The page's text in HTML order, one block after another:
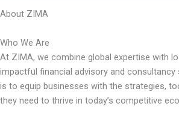
About ZIMA
Who We Are
At ZIMA, we combine global expertise with
impactful financial advisory and consultancy
is to equip businesses with the strategies,
they need to thrive in today’s competitive